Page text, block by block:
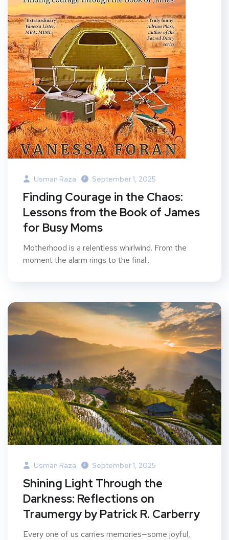
Usman Raza September 1, 2025
Finding Courage in the Chaos:
Lessons from the Book of James
for Busy Moms
Motherhood is a relentless whirlwind. From the
moment the alarm rings to the final...
Usman Raza September 1, 2025
Shining Light Through the
Darkness: Reflections on
Traumergy by Patrick R. Carberry
Every one of us carries memories—some joyful,